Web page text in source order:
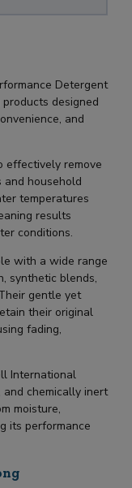
Detergent
designed
and
effectively remove
and household
temperatures
results
conditions.
with a wide range
synthetic blends,
gentle yet
their original
fading,
International
chemically inert
moisture,
its performance